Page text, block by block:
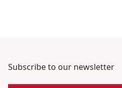
Subscribe to our newsletter